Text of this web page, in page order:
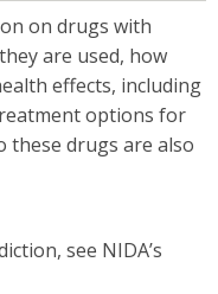
on drugs with
are used, how
effects, including
options for
these drugs are also
see NIDA’s